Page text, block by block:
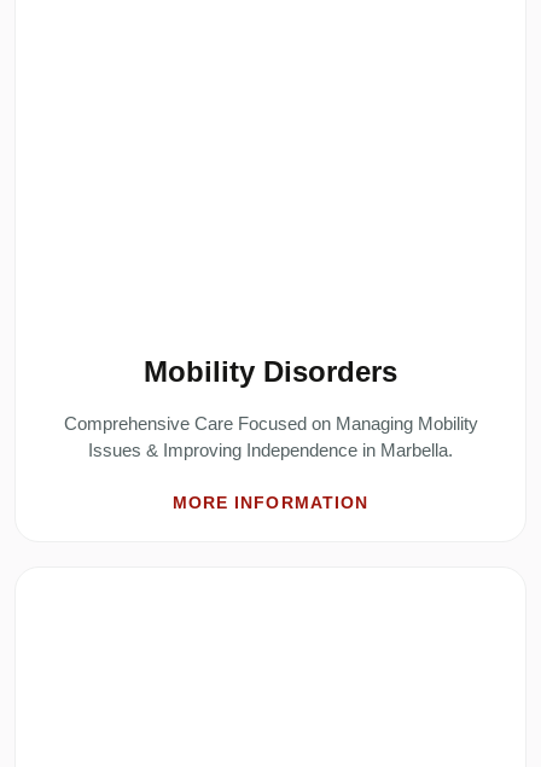
Mobility Disorders
Comprehensive Care Focused on Managing Mobility
Issues & Improving Independence in Marbella.
MORE INFORMATION